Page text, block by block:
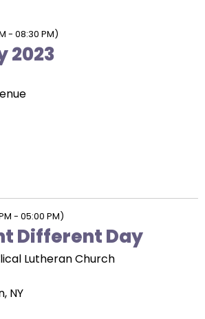
- 08:30 PM)
2023
- 05:00 PM)
Different Day
Lutheran Church
NY